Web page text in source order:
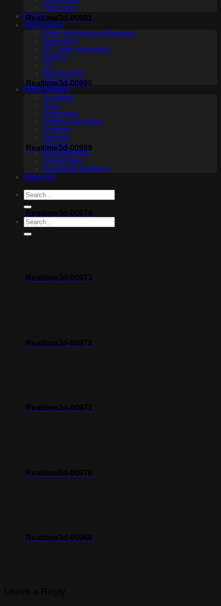
Floor lamp
Plants
Technology
Other Architectural Elements
Audio tech
PC, other electronics
Phones
TV
Membership
Miscellaneous
Other Models
Sculpture
Scan
Characters
Clothes and shoes
Creature
Glasses
Makeup
Miscellaneous
Ceiling Fans
Household appliance
Materials
Realtime3d-00991
Realtime3d-00990
Realtime3d-00989